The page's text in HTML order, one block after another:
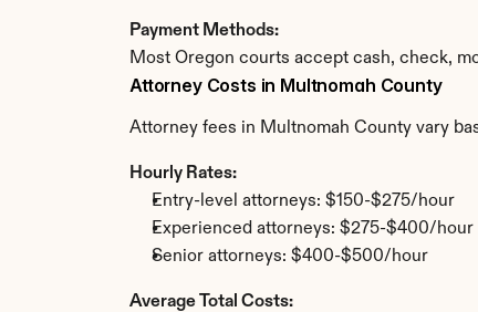
Payment Methods:
Most Oregon courts accept cash, check,
Attorney Costs in Multnomah County
Attorney fees in Multnomah County vary
Hourly Rates:
Entry-level attorneys: $150-$275/hour
Experienced attorneys: $275-$400/hour
Senior attorneys: $400-$500/hour
Average Total Costs: